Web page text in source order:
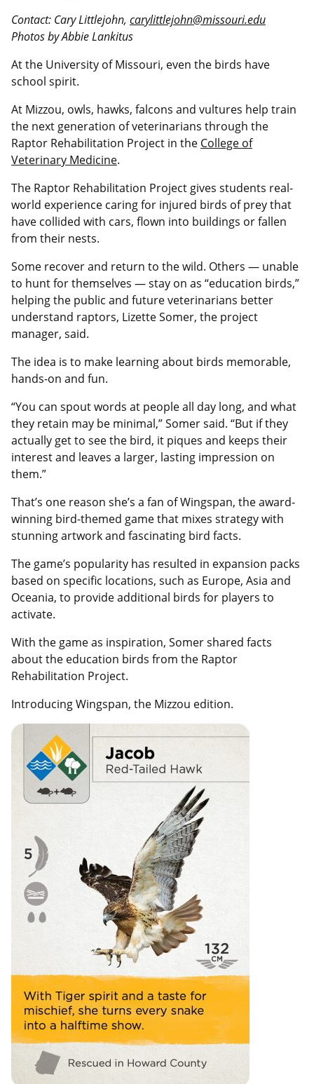
Contact: Cary Littlejohn, carylittlejohn@missouri.edu
Photos by Abbie Lankitus
At the University of Missouri, even the birds have
school spirit.
At Mizzou, owls, hawks, falcons and vultures help train
the next generation of veterinarians through the
Raptor Rehabilitation Project in the College of
Veterinary Medicine.
The Raptor Rehabilitation Project gives students real-
world experience caring for injured birds of prey that
have collided with cars, flown into buildings or fallen
from their nests.
Some recover and return to the wild. Others — unable
to hunt for themselves — stay on as “education birds,”
helping the public and future veterinarians better
understand raptors, Lizette Somer, the project
manager, said.
The idea is to make learning about birds memorable,
hands-on and fun.
“You can spout words at people all day long, and what
they retain may be minimal,” Somer said. “But if they
actually get to see the bird, it piques and keeps their
interest and leaves a larger, lasting impression on
them.”
That’s one reason she’s a fan of Wingspan, the award-
winning bird-themed game that mixes strategy with
stunning artwork and fascinating bird facts.
The game’s popularity has resulted in expansion packs
based on specific locations, such as Europe, Asia and
Oceania, to provide additional birds for players to
activate.
With the game as inspiration, Somer shared facts
about the education birds from the Raptor
Rehabilitation Project.
Introducing Wingspan, the Mizzou edition.